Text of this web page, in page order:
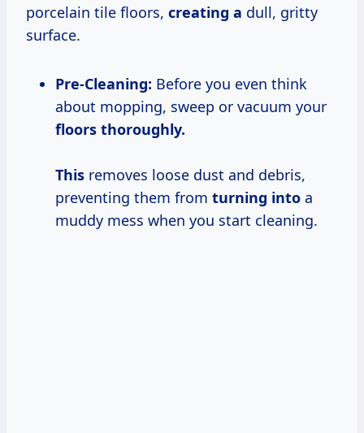
porcelain tile floors, creating a dull, gritty
surface.
Pre-Cleaning: Before you even think
about mopping, sweep or vacuum your
floors thoroughly.
This removes loose dust and debris,
preventing them from turning into a
muddy mess when you start cleaning.